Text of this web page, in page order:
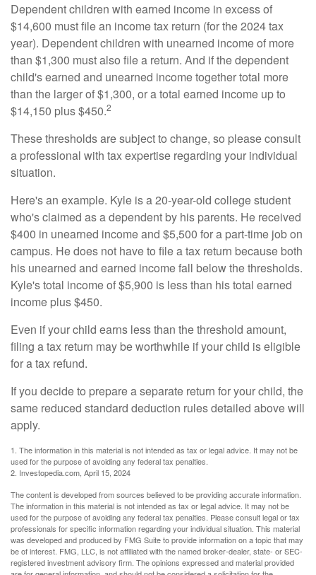
Dependent children with earned income in excess of
$14,600 must file an income tax return (for the 2024 tax
year). Dependent children with unearned income of more
than $1,300 must also file a return. And if the dependent
child's earned and unearned income together total more
than the larger of $1,300, or a total earned income up to
$14,150 plus $450.2
These thresholds are subject to change, so please consult
a professional with tax expertise regarding your individual
situation.
Here's an example. Kyle is a 20-year-old college student
who's claimed as a dependent by his parents. He received
$400 in unearned income and $5,500 for a part-time job on
campus. He does not have to file a tax return because both
his unearned and earned income fall below the thresholds.
Kyle's total income of $5,900 is less than his total earned
income plus $450.
Even if your child earns less than the threshold amount,
filing a tax return may be worthwhile if your child is eligible
for a tax refund.
If you decide to prepare a separate return for your child, the
same reduced standard deduction rules detailed above will
apply.
1. The information in this material is not intended as tax or legal advice. It may not be
used for the purpose of avoiding any federal tax penalties.
2. Investopedia.com, April 15, 2024
The content is developed from sources believed to be providing accurate information.
The information in this material is not intended as tax or legal advice. It may not be
used for the purpose of avoiding any federal tax penalties. Please consult legal or tax
professionals for specific information regarding your individual situation. This material
was developed and produced by FMG Suite to provide information on a topic that may
be of interest. FMG, LLC, is not affiliated with the named broker-dealer, state- or SEC-
registered investment advisory firm. The opinions expressed and material provided